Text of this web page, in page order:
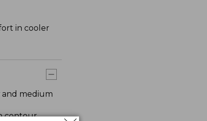
in cooler
and medium
contour.